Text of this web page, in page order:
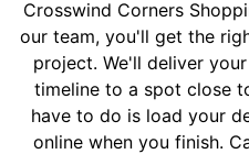
Crosswind Corners
our team, you'll get the
project. We'll deliver
timeline to a spot close
have to do is load your
online when you finish.